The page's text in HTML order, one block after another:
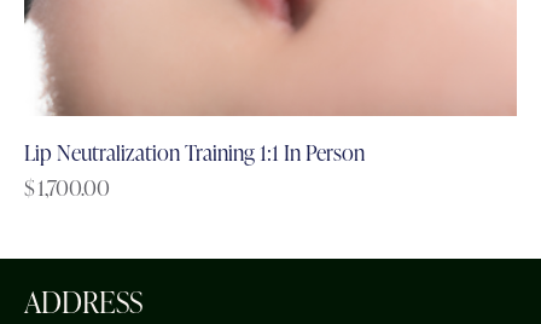
Lip Neutralization Training 1:1 In Person
$1,700.00
ADDRESS